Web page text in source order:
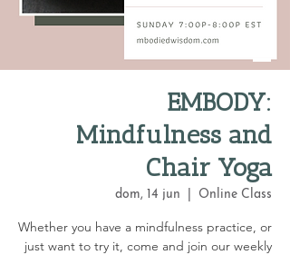
EMBODY:
Mindfulness and
Chair Yoga
dom, 14 jun Online Class
Whether you have a mindfulness practice, or
just want to try it, come and join our weekly